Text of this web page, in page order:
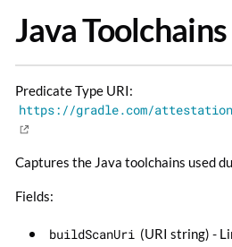
Java
Predicate Type URI:
https://gradle.com/
Captures the Java toolchains used
Fields:
buildScanUri (URI string) -